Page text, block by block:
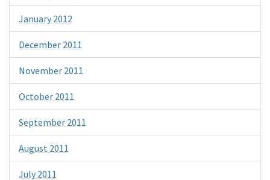
January 2012
December 2011
November 2011
October 2011
September 2011
August 2011
July 2011